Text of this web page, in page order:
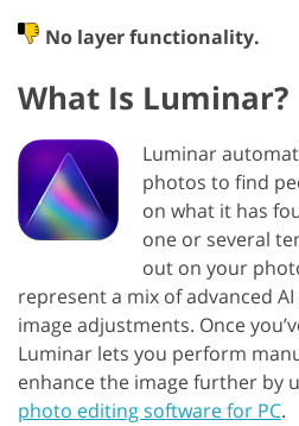
No layer functionality.
What Is ‌‌‌Luminar?
Luminar
photos to find
on what it has
one or several
out on your
represent a mix of advanced
image adjustments. Once
Luminar lets you perform
enhance the image further by
photo editing software for PC.